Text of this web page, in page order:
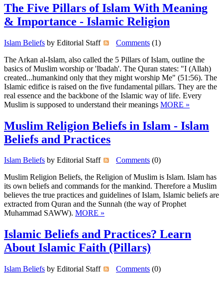
The Five Pillars of Islam With Meaning
& Importance - Islamic Religion
Islam Beliefs by Editorial Staff Comments (1)
The Arkan al-Islam, also called the 5 Pillars of Islam, outline the
basics of Muslim worship or 'Ibadah'. The Quran states: "I (Allah)
created...humankind only that they might worship Me" (51:56). The
Islamic edifice is raised on the five fundamental pillars. They are the
real essence and the backbone of the Islamic way of life. Every
Muslim is supposed to understand their meanings MORE »
Muslim Religion Beliefs in Islam - Islam
Beliefs and Practices
Islam Beliefs by Editorial Staff Comments (0)
Muslim Religion Beliefs, the Religion of Muslim is Islam. Islam has
its own beliefs and commands for the mankind. Therefore a Muslim
believes the true practices and guidelines of Islam, Islamic beliefs are
extracted from Quran and the Sunnah (the way of Prophet
Muhammad SAWW). MORE »
Islamic Beliefs and Practices? Learn
About Islamic Faith (Pillars)
Islam Beliefs by Editorial Staff Comments (0)